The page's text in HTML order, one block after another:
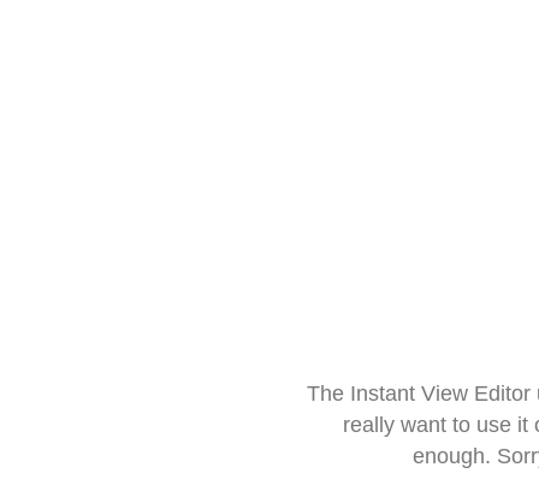
The Instant View
really want to use it
enough.